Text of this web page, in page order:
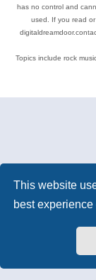
This website
best
has no control and
used. If you read
Topics include rock